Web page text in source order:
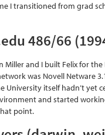
I transitioned from grad
486/66
Miller and I built Felix for
was Novell Netware
University itself hadn’t yet
and started
point.